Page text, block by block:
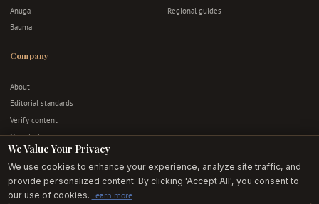
Anuga
Bauma
Regional guides
Company
About
Editorial standards
Verify content
Newsletter
Advertise
Contact
Privacy & terms
We Value Your Privacy
We use cookies to enhance your experience, analyze site traffic, and
provide personalized content. By clicking 'Accept All', you consent to
our use of cookies. Learn more